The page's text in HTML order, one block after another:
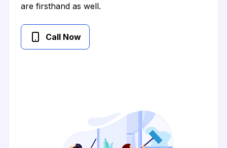
are firsthand as well.
Call Now